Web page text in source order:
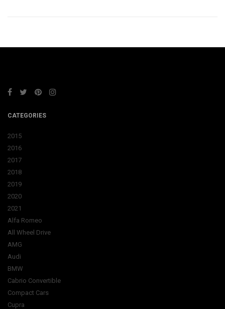
CATEGORIES
2015
2016
2017
2018
2019
2020
2021
Alfa Romeo
All Wheel Drive
AMG
Audi
BMW
Cabrio Convertible
Compact Cars
Cupra